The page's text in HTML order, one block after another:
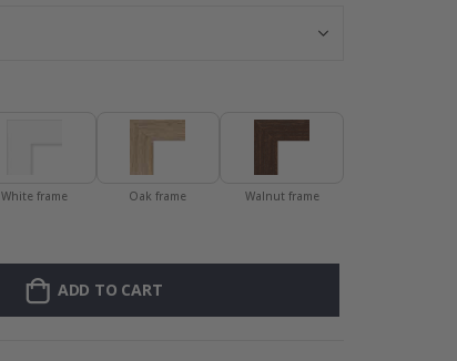
White frame Oak frame Walnut frame
ADD TO CART